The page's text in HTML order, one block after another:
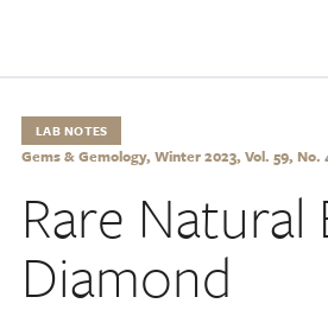
LAB NOTES
Gems & Gemology, Winter 2023, Vol. 59, No.
Rare
Diamond